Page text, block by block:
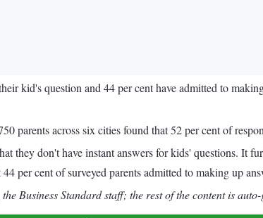
kid's question and 44 per cent have admitted to
parents across six cities found that 52 per cent of
they don't have instant answers for kids' questions. It
per cent of surveyed parents admitted to making up
Business Standard staff; the rest of the content is